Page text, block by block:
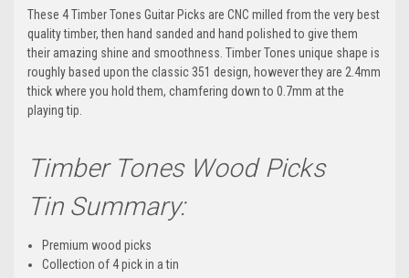
These 4 Timber Tones Guitar Picks are CNC milled from the very best
quality timber, then hand sanded and hand polished to give them
their amazing shine and smoothness. Timber Tones unique shape is
roughly based upon the classic 351 design, however they are 2.4mm
thick where you hold them, chamfering down to 0.7mm at the
playing tip.
Timber Tones Wood Picks
Tin Summary:
Premium wood picks
Collection of 4 pick in a tin